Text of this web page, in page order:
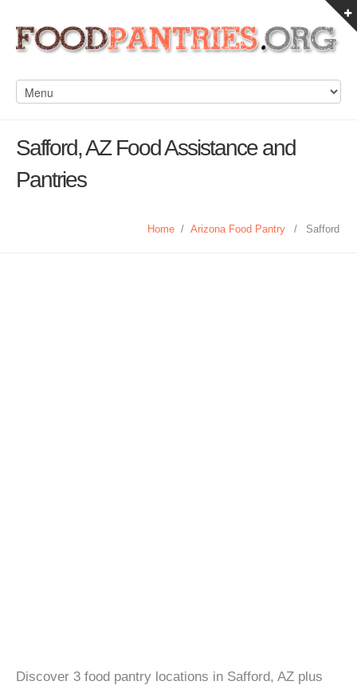
Safford, AZ Food Assistance and
Pantries
Home / Arizona Food Pantry / Safford
Discover 3 food pantry locations in Safford, AZ plus